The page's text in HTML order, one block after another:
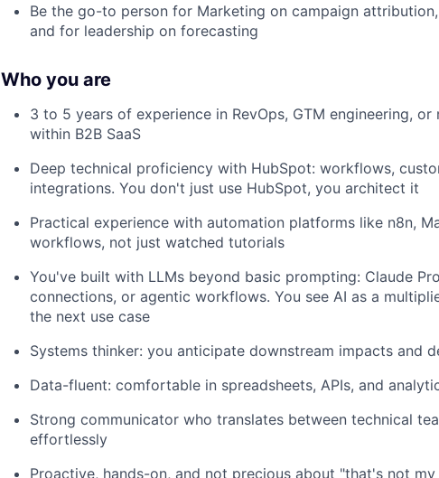
Be the go-to person for Marketing on campaign
and for leadership on forecasting
Who you are
3 to 5 years of experience in RevOps, GTM engineering,
within B2B SaaS
Deep technical proficiency with HubSpot: workflows,
integrations. You don't just use HubSpot, you architect it
Practical experience with automation platforms like n8n,
workflows, not just watched tutorials
You've built with LLMs beyond basic prompting: Claude
connections, or agentic workflows. You see AI as a
the next use case
Systems thinker: you anticipate downstream impacts and
Data-fluent: comfortable in spreadsheets, APIs, and
Strong communicator who translates between technical
effortlessly
Proactive, hands-on, and not precious about "that's not